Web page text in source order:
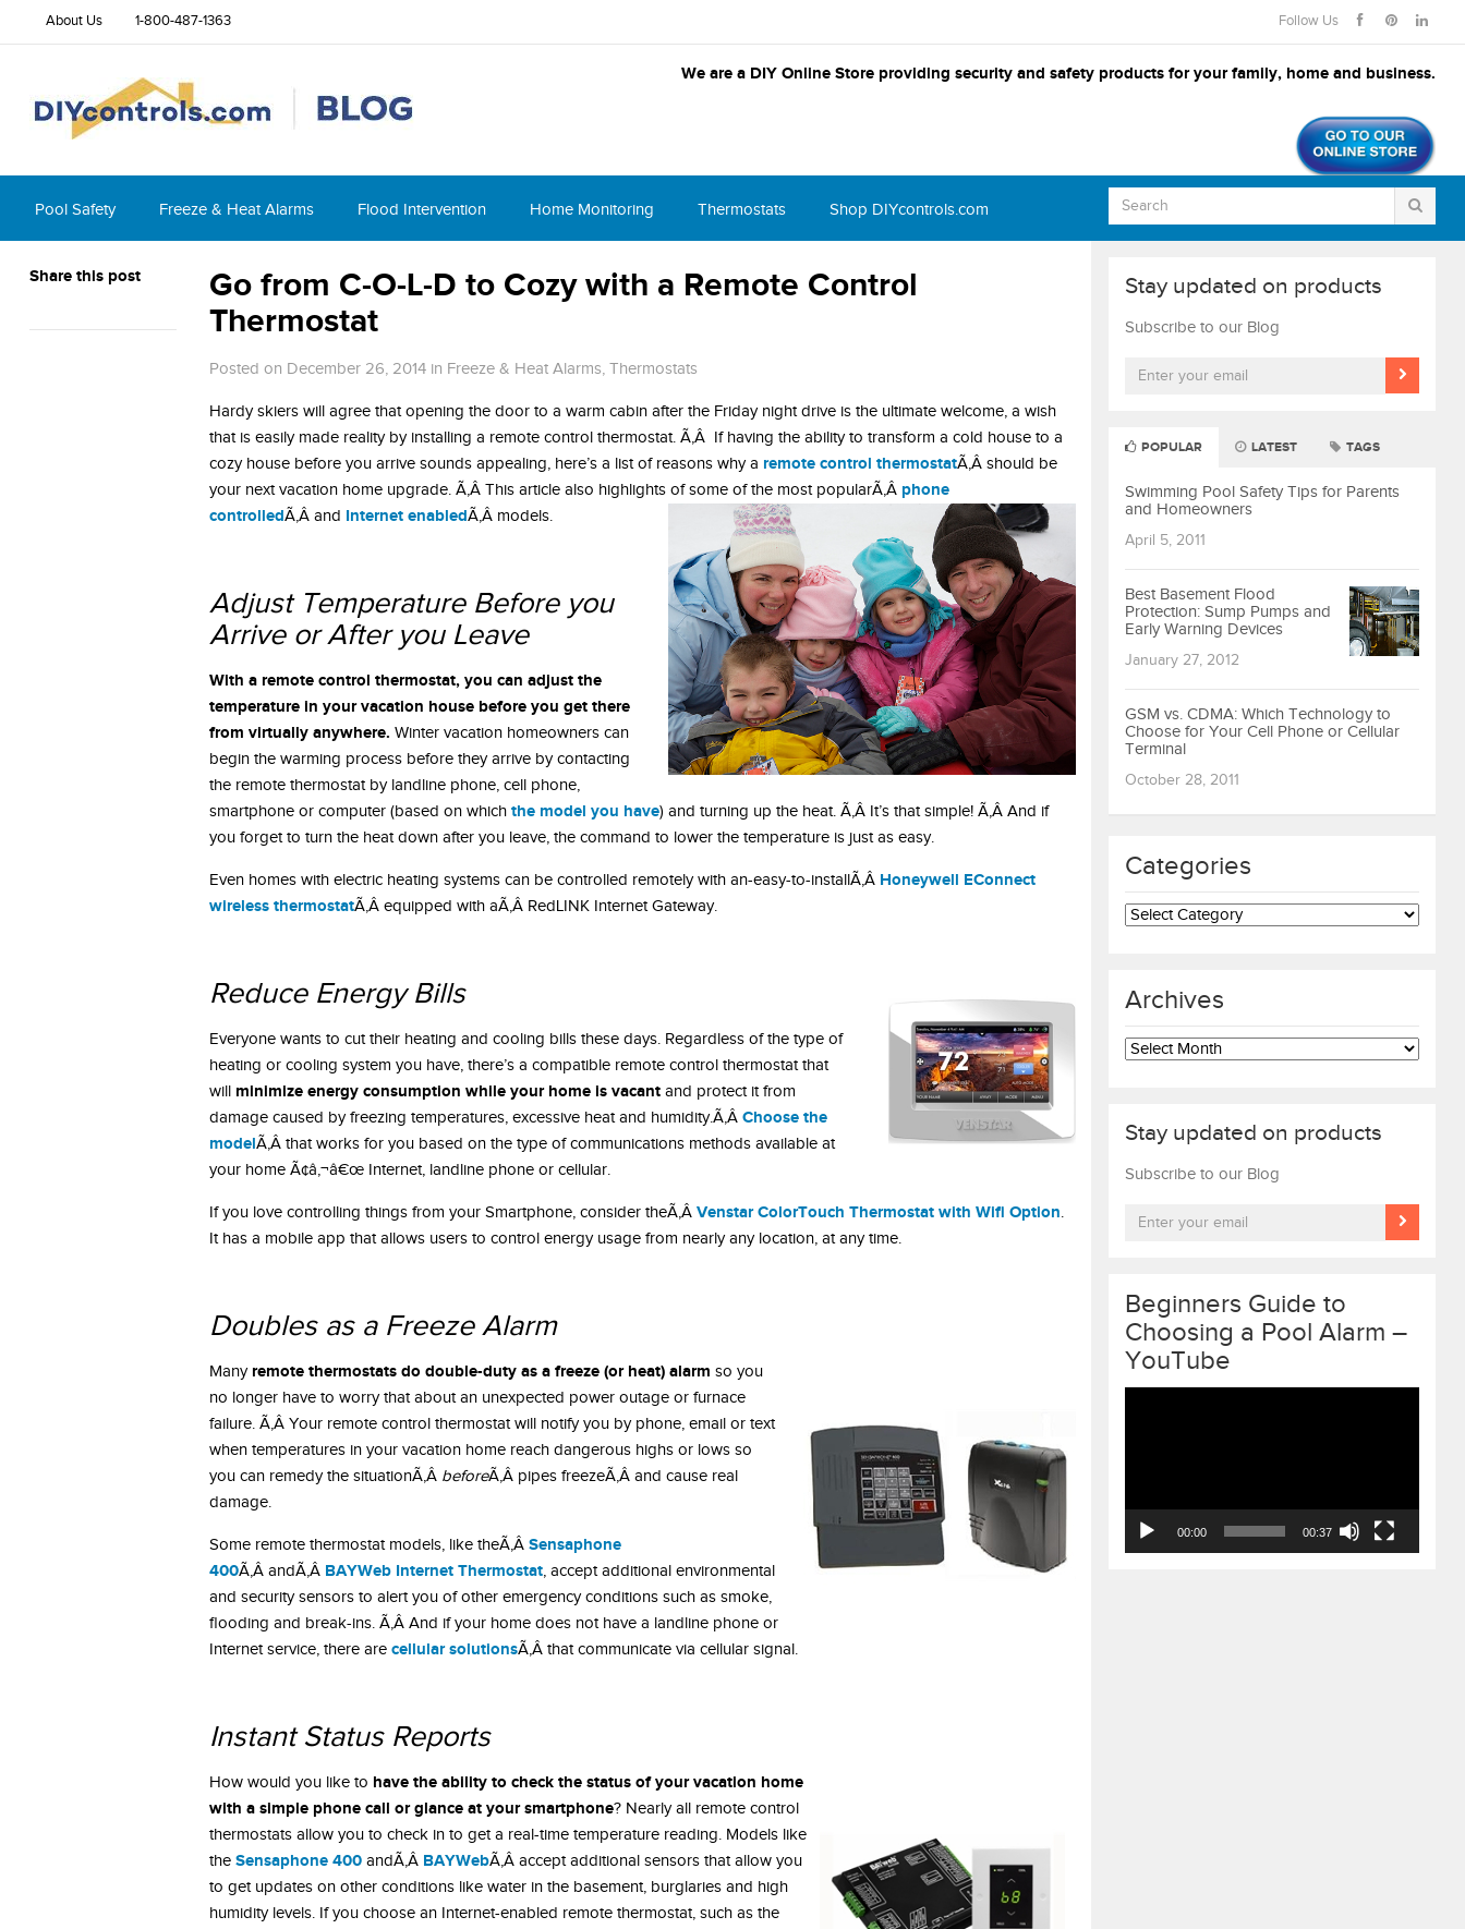
About Us 1-800-487-1363 Follow Us
We are a DIY Online Store providing security and safety products for your family, home and business.
Pool Safety Freeze & Heat Alarms Flood Intervention Home Monitoring Thermostats Shop DIYcontrols.com
Share this post
Go from C-O-L-D to Cozy with a Remote Control
Thermostat
Posted on December 26, 2014 in Freeze & Heat Alarms, Thermostats
Hardy skiers will agree that opening the door to a warm cabin after the Friday night drive is the ultimate welcome, a wish
that is easily made reality by installing a remote control thermostat. Ã‚Â If having the ability to transform a cold house to a
cozy house before you arrive sounds appealing, here’s a list of reasons why a remote control thermostatÃ‚Â should be
your next vacation home upgrade. Ã‚Â This article also highlights of some of the most popularÃ‚Â phone
controlledÃ‚Â and Internet enabledÃ‚Â models.
Adjust Temperature Before you
Arrive or After you Leave
With a remote control thermostat, you can adjust the
temperature in your vacation house before you get there
from virtually anywhere. Winter vacation homeowners can
begin the warming process before they arrive by contacting
the remote thermostat by landline phone, cell phone,
smartphone or computer (based on which the model you have) and turning up the heat. Ã‚Â It’s that simple! Ã‚Â And if
you forget to turn the heat down after you leave, the command to lower the temperature is just as easy.
Even homes with electric heating systems can be controlled remotely with an-easy-to-installÃ‚Â Honeywell EConnect
wireless thermostatÃ‚Â equipped with aÃ‚Â RedLINK Internet Gateway.
Reduce Energy Bills
Everyone wants to cut their heating and cooling bills these days. Regardless of the type of
heating or cooling system you have, there’s a compatible remote control thermostat that
will minimize energy consumption while your home is vacant and protect it from
damage caused by freezing temperatures, excessive heat and humidity.Ã‚Â Choose the
modelÃ‚Â that works for you based on the type of communications methods available at
your home Ã¢â‚¬â€œ Internet, landline phone or cellular.
If you love controlling things from your Smartphone, consider theÃ‚Â Venstar ColorTouch Thermostat with Wifi Option.
It has a mobile app that allows users to control energy usage from nearly any location, at any time.
Doubles as a Freeze Alarm
Many remote thermostats do double-duty as a freeze (or heat) alarm so you
no longer have to worry that about an unexpected power outage or furnace
failure. Ã‚Â Your remote control thermostat will notify you by phone, email or text
when temperatures in your vacation home reach dangerous highs or lows so
you can remedy the situationÃ‚Â beforeÃ‚Â pipes freezeÃ‚Â and cause real
damage.
Some remote thermostat models, like theÃ‚Â Sensaphone
400Ã‚Â andÃ‚Â BAYWeb Internet Thermostat, accept additional environmental
and security sensors to alert you of other emergency conditions such as smoke,
flooding and break-ins. Ã‚Â And if your home does not have a landline phone or
Internet service, there are cellular solutionsÃ‚Â that communicate via cellular signal.
Instant Status Reports
How would you like to have the ability to check the status of your vacation home
with a simple phone call or glance at your smartphone? Nearly all remote control
thermostats allow you to check in to get a real-time temperature reading. Models like
the Sensaphone 400 andÃ‚Â BAYWebÃ‚Â accept additional sensors that allow you
to get updates on other conditions like water in the basement, burglaries and high
humidity levels. If you choose an Internet-enabled remote thermostat, such as the
Stay updated on products
Subscribe to our Blog
POPULAR LATEST TAGS
Swimming Pool Safety Tips for Parents
and Homeowners
April 5, 2011
Best Basement Flood
Protection: Sump Pumps and
Early Warning Devices
January 27, 2012
GSM vs. CDMA: Which Technology to
Choose for Your Cell Phone or Cellular
Terminal
October 28, 2011
Categories
Categories
Archives
Archives
Stay updated on products
Subscribe to our Blog
Beginners Guide to
Choosing a Pool Alarm –
YouTube
00:00 00:37